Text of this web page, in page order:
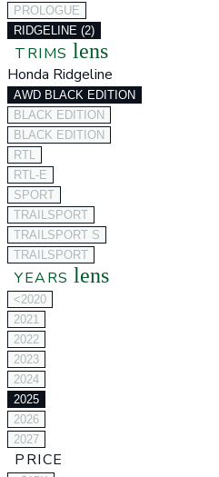
PROLOGUE
RIDGELINE (2)
TRIMS lens
Honda Ridgeline
AWD BLACK EDITION
BLACK EDITION
BLACK EDITION
RTL
RTL-E
SPORT
TRAILSPORT
TRAILSPORT S
TRAILSPORT
YEARS lens
<2020
2021
2022
2023
2024
2025
2026
2027
PRICE